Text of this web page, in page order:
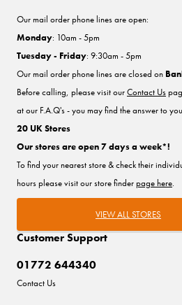
Customer Support
01772 644340
Contact Us
Our mail order phone lines are open:
Monday: 10am - 5pm
Tuesday - Friday: 9:30am - 5pm
Our mail order phone lines are closed on
Before calling, please visit ourContact Us
at our F.A.Q's - you may find the answer to
20 UK Stores
Our stores are open 7 days a week*!
To find your nearest store & check their
hours please visit our store finderpage here.
VIEW ALL STORES